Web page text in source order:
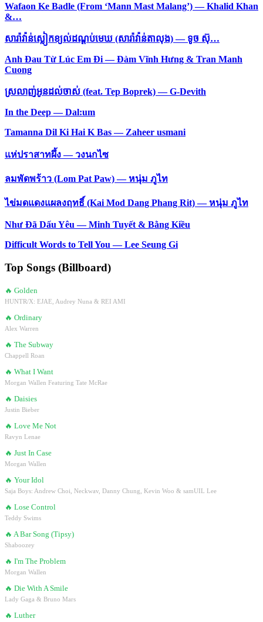
Wafaon Ke Badle (From ‘Mann Mast Malang’) — Khalid Khan
&…
សារ៉ាវ៉ាន់ស្លៀកខ្យល់ដណ្ដប់មេឃ (សារ៉ាវ៉ាន់តាលុង) — ទូច ស៊ុ…
Anh Đau Từ Lúc Em Đi — Đàm Vĩnh Hưng & Tran Manh
Cuong
ស្រលាញ់អូនដល់ចាស់ (feat. Tep Boprek) — G-Devith
In the Deep — Dal:um
Tamanna Dil Ki Hai K Bas — Zaheer usmani
แห่ปราสาทผึ้ง — วงนกไซ
ลมพัดพร้าว (Lom Pat Paw) — หนุ่ม ภูไท
ไข่มดแดงแผลงฤทธิ์ (Kai Mod Dang Phang Rit) — หนุ่ม ภูไท
Như Đã Dấu Yêu — Minh Tuyết & Bằng Kiều
Difficult Words to Tell You — Lee Seung Gi
Top Songs (Billboard)
🔥 Golden
HUNTR/X: EJAE, Audrey Nuna & REI AMI
🔥 Ordinary
Alex Warren
🔥 The Subway
Chappell Roan
🔥 What I Want
Morgan Wallen Featuring Tate McRae
🔥 Daisies
Justin Bieber
🔥 Love Me Not
Ravyn Lenae
🔥 Just In Case
Morgan Wallen
🔥 Your Idol
Saja Boys: Andrew Choi, Neckwav, Danny Chung, Kevin Woo & samUIL Lee
🔥 Lose Control
Teddy Swims
🔥 A Bar Song (Tipsy)
Shaboozey
🔥 I'm The Problem
Morgan Wallen
🔥 Die With A Smile
Lady Gaga & Bruno Mars
🔥 Luther